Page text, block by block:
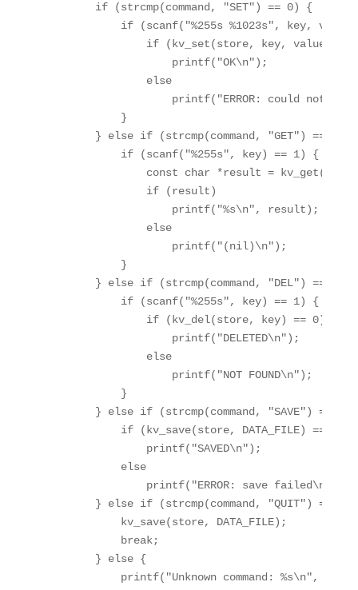
        if (strcmp(command, "SET") == 0) {
if (scanf("%255s %1023s", key,
if (kv_set(store, key, value) ==
                    printf("OK\n");
                else
printf("ERROR: could not set
            }
        } else if (strcmp(command, "GET") == 0) {
            if (scanf("%255s", key) == 1) {
const char *result =
                if (result)
                    printf("%s\n", result);
                else
                    printf("(nil)\n");
            }
        } else if (strcmp(command, "DEL") == 0) {
            if (scanf("%255s", key) == 1) {
                if (kv_del(store, key) == 0)
                    printf("DELETED\n");
                else
                    printf("NOT FOUND\n");
            }
} else if (strcmp(command, "SAVE") == 0)
            if (kv_save(store, DATA_FILE) == 0)
                printf("SAVED\n");
            else
                printf("ERROR: save failed\n");
} else if (strcmp(command, "QUIT") == 0)
            kv_save(store, DATA_FILE);
            break;
        } else {
printf("Unknown command: %s\n",